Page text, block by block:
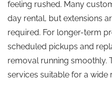
feeling rushed. Many
day rental, but extensions
required. For longer-term
scheduled pickups and
removal running smoothly.
services suitable for a wide